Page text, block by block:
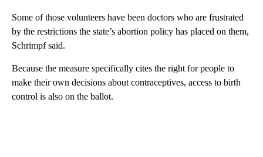
Some of those volunteers have been doctors who are frustrated
by the restrictions the state’s abortion policy has placed on them,
Schrimpf said.
Because the measure specifically cites the right for people to
make their own decisions about contraceptives, access to birth
control is also on the ballot.